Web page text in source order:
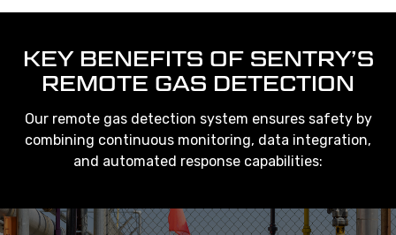
KEY BENEFITS OF SENTRY’S
REMOTE GAS DETECTION
Our remote gas detection system ensures safety by
combining continuous monitoring, data integration,
and automated response capabilities: